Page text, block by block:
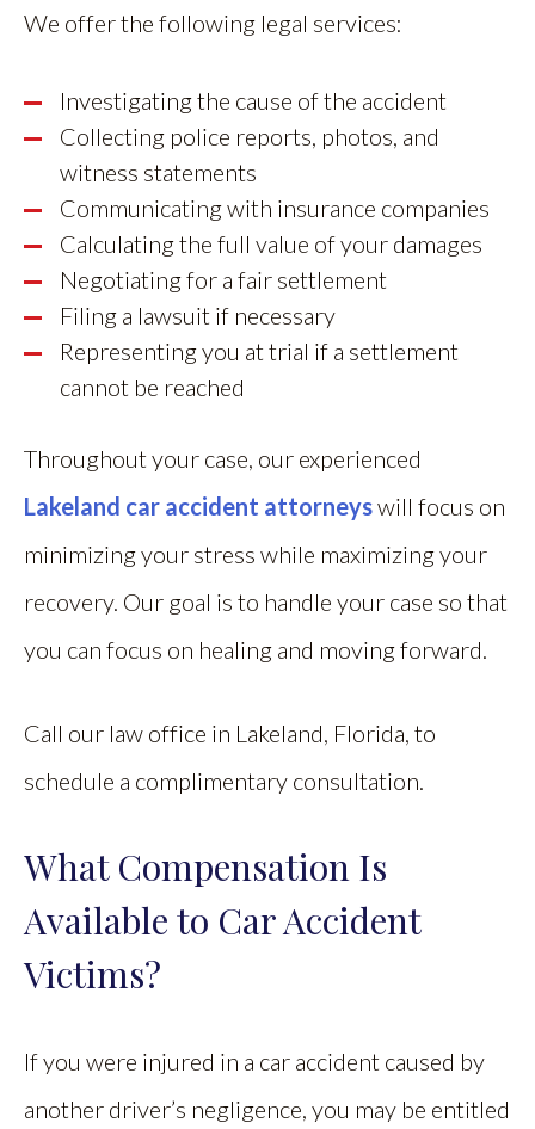
We offer the following legal services:
Investigating the cause of the accident
Collecting police reports, photos, and
witness statements
Communicating with insurance companies
Calculating the full value of your damages
Negotiating for a fair settlement
Filing a lawsuit if necessary
Representing you at trial if a settlement
cannot be reached
Throughout your case, our experienced
Lakeland car accident attorneyswill focus on
minimizing your stress while maximizing your
recovery. Our goal is to handle your case so that
you can focus on healing and moving forward.
Call our law office in Lakeland, Florida, to
schedule a complimentary consultation.
What Compensation Is
Available to Car Accident
Victims?
If you were injured in a car accident caused by
another driver’s negligence, you may be entitled